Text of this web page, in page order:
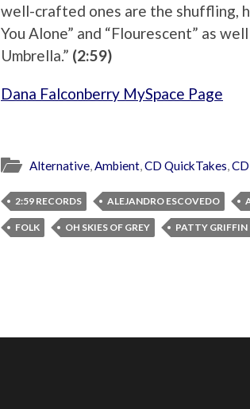
well-crafted ones are the shuffling,
You Alone” and “Flourescent” as
Umbrella.” (2:59)
Dana Falconberry MySpace Page
Alternative,Ambient,CD QuickTakes,
2:59 RECORDS ALEJANDRO ESCOVEDO
FOLK OH SKIES OF GREY PATTY GRIFFIN